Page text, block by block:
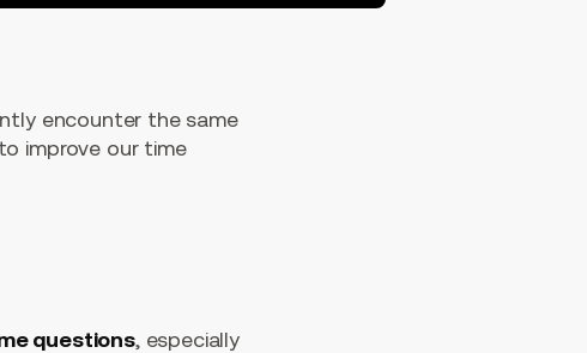
encounter the same
improve our time
questions, especially